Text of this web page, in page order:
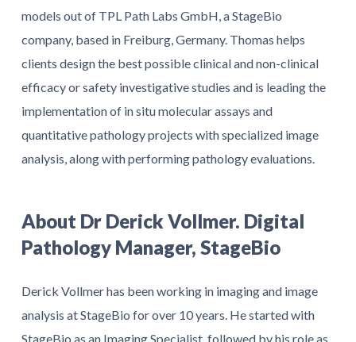
models out of TPL Path Labs GmbH, a StageBio
company, based in Freiburg, Germany. Thomas helps
clients design the best possible clinical and non-clinical
efficacy or safety investigative studies and is leading the
implementation of in situ molecular assays and
quantitative pathology projects with specialized image
analysis, along with performing pathology evaluations.
About Dr Derick Vollmer. Digital
Pathology Manager, StageBio
Derick Vollmer has been working in imaging and image
analysis at StageBio for over 10 years. He started with
StageBio as an Imaging Specialist, followed by his role as